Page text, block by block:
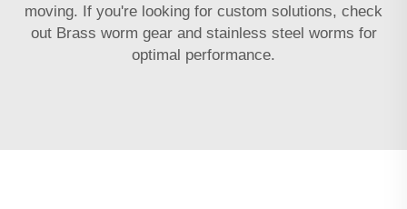
moving. If you're looking for custom solutions, check
out Brass worm gear and stainless steel worms for
optimal performance.